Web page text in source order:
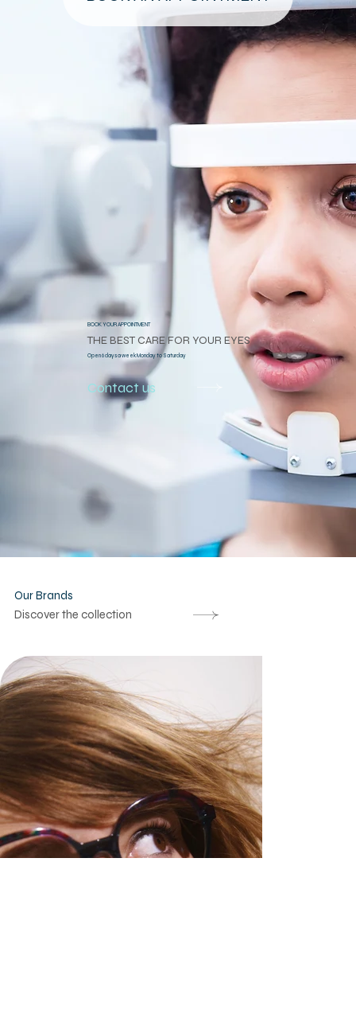
BOOK YOUR APPOINTMENT
THE BEST CARE FOR YOUR EYES
Open 6 days a week Monday to Saturday
Contact us
Our Brands
Discover the collection